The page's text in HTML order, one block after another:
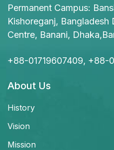
Permanent Campus:
Kishoreganj,
Centre, Banani,
+88-01719607409, +88-
About Us
History
Vision
Mission